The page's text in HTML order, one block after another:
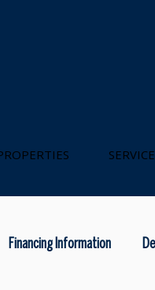
Financing Information